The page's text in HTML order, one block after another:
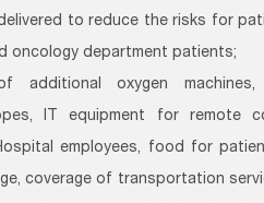
to reduce the risks for
oncology department patients;
additional oxygen
IT equipment for remote
employees, food for
coverage of transportation